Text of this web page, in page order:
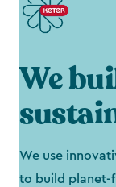
We
We use
to build planet-